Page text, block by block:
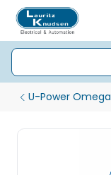
U-Power Omega